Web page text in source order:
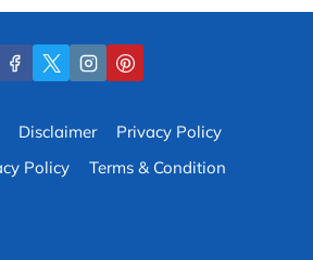
Disclaimer
Privacy Policy
Policy
Terms & Condition